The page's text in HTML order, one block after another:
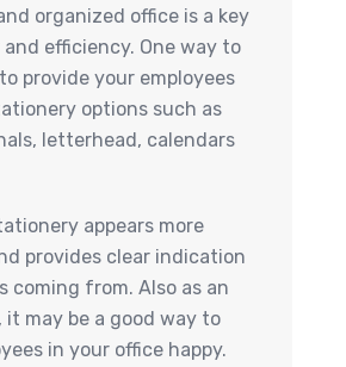
organized office is a key
efficiency. One way to
provide your employees
options such as
letterhead, calendars
appears more
provides clear indication
coming from. Also as an
it may be a good way to
in your office happy.